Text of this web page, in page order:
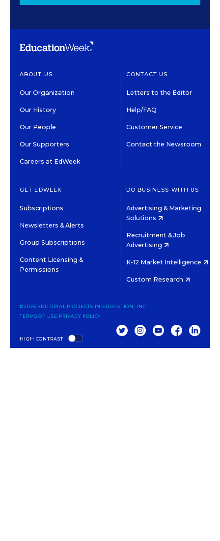
ABOUT US
Our Organization
Our History
Our People
Our Supporters
Careers at EdWeek
CONTACT US
Letters to the Editor
Help/FAQ
Customer Service
Contact the Newsroom
GET EDWEEK
Subscriptions
Newsletters & Alerts
Group Subscriptions
Content Licensing &
Permissions
DO BUSINESS WITH US
Advertising & Marketing
Solutions
Recruitment & Job
Advertising
K-12 Market Intelligence
Custom Research
HIGH CONTRAST
©2026 EDITORIAL PROJECTS IN EDUCATION, INC.
TERMS OF USE PRIVACY POLICY
TWITTERINSTAGRAM
YOUTUBEFACEBOOK